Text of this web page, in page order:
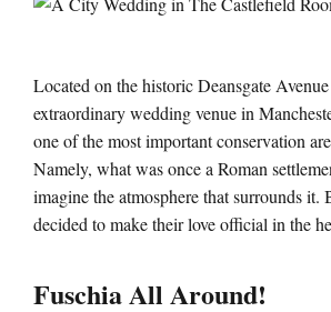
Located on the historic Deansgate
extraordinary wedding venue in
one of the most important conservation
Namely, what was once a Roman
imagine the atmosphere that surrounds it.
decided to make their love official in the
Fuschia All Around!